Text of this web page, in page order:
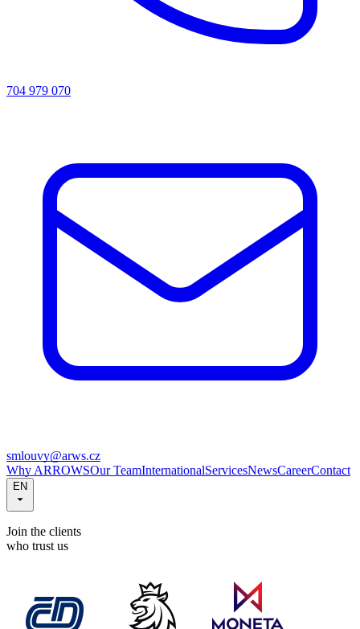
704 979 070
smlouvy@arws.cz
Why ARROWSOur TeamInternationalServicesNewsCareerContact
EN
Join the clients
who trust us